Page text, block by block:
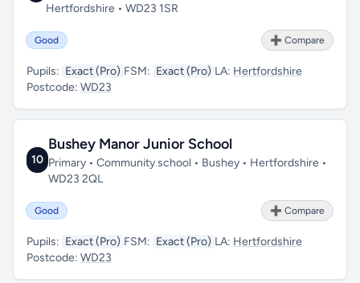
Hertfordshire • WD23 1SR
Good ➕ Compare
Pupils: Exact (Pro) FSM: Exact (Pro) LA: Hertfordshire
Postcode: WD23
10
Bushey Manor Junior School
Primary • Community school • Bushey • Hertfordshire •
WD23 2QL
Good ➕ Compare
Pupils: Exact (Pro) FSM: Exact (Pro) LA: Hertfordshire
Postcode: WD23